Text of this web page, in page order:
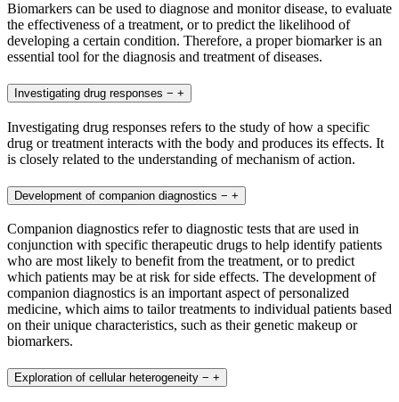
Biomarkers can be used to diagnose and monitor disease, to evaluate
the effectiveness of a treatment, or to predict the likelihood of
developing a certain condition. Therefore, a proper biomarker is an
essential tool for the diagnosis and treatment of diseases.
Investigating drug responses − +
Investigating drug responses refers to the study of how a specific
drug or treatment interacts with the body and produces its effects. It
is closely related to the understanding of mechanism of action.
Development of companion diagnostics − +
Companion diagnostics refer to diagnostic tests that are used in
conjunction with specific therapeutic drugs to help identify patients
who are most likely to benefit from the treatment, or to predict
which patients may be at risk for side effects. The development of
companion diagnostics is an important aspect of personalized
medicine, which aims to tailor treatments to individual patients based
on their unique characteristics, such as their genetic makeup or
biomarkers.
Exploration of cellular heterogeneity − +